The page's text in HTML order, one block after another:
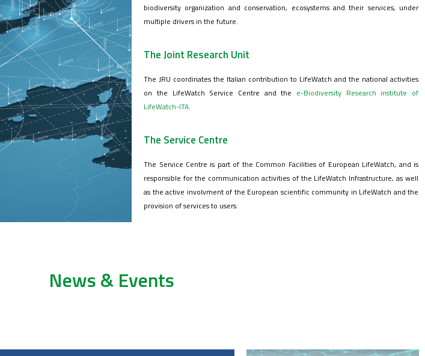
biodiversity organization and conservation, ecosystems and their services, under
multiple drivers in the future.
The Joint Research Unit
The JRU coordinates the Italian contribution to LifeWatch and the national activities
on the LifeWatch Service Centre and the e-Biodiversity Research institute of
LifeWatch-ITA.
The Service Centre
The Service Centre is part of the Common Facilities of European LifeWatch, and is
responsible for the communication activities of the LifeWatch Infrastructure, as well
as the active involvment of the European scientific community in LifeWatch and the
provision of services to users.
News & Events